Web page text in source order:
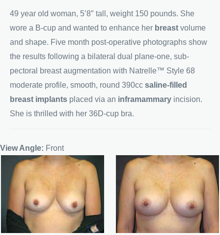
49 year old woman, 5’8″ tall, weight 150 pounds. She
wore a B-cup and wanted to enhance her breast volume
and shape. Five month post-operative photographs show
the results following a bilateral dual plane-one, sub-
pectoral breast augmentation with Natrelle™ Style 68
moderate profile, smooth, round 390cc saline-filled
breast implants placed via an inframammary incision.
She is thrilled with her 36D-cup bra.
View Angle: Front